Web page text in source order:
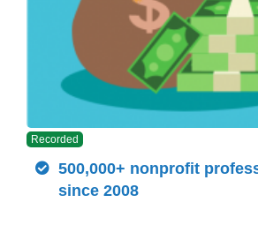
Recorded
500,000+ nonprofit
since 2008